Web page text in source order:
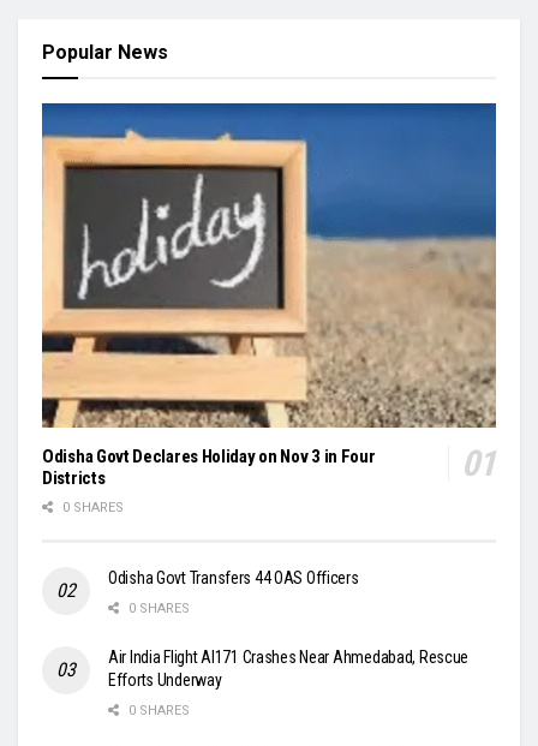
Popular News
Odisha Govt Declares Holiday on Nov 3 in Four
Districts
0 SHARES
Odisha Govt Transfers 44 OAS Officers
0 SHARES
Air India Flight AI171 Crashes Near Ahmedabad, Rescue
Efforts Underway
0 SHARES